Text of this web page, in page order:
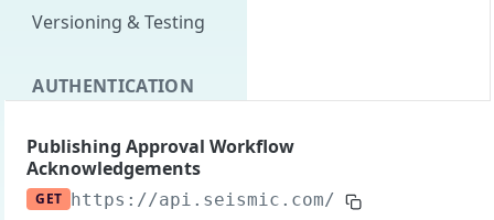
Date Formats
Pagination
Content Classes
Rate Limiting
Versioning & Testing
AUTHENTICATION
Permissions
Login with implicit flow
Publishing Approval Workflow
Acknowledgements
GET https://api.seismic.com/reporting/v2